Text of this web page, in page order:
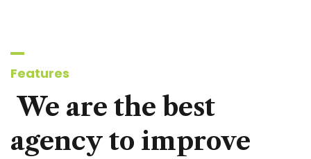
Features
We are the best
agency to improve